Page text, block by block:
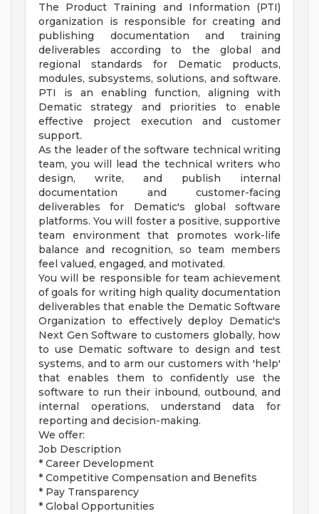
The Product Training and Information (PTI)
organization is responsible for creating and
publishing documentation and training
deliverables according to the global and
regional standards for Dematic products,
modules, subsystems, solutions, and software.
PTI is an enabling function, aligning with
Dematic strategy and priorities to enable
effective project execution and customer
support.
As the leader of the software technical writing
team, you will lead the technical writers who
design, write, and publish internal
documentation and customer-facing
deliverables for Dematic's global software
platforms. You will foster a positive, supportive
team environment that promotes work-life
balance and recognition, so team members
feel valued, engaged, and motivated.
You will be responsible for team achievement
of goals for writing high quality documentation
deliverables that enable the Dematic Software
Organization to effectively deploy Dematic's
Next Gen Software to customers globally, how
to use Dematic software to design and test
systems, and to arm our customers with 'help'
that enables them to confidently use the
software to run their inbound, outbound, and
internal operations, understand data for
reporting and decision-making.
We offer:
Job Description
* Career Development
* Competitive Compensation and Benefits
* Pay Transparency
* Global Opportunities